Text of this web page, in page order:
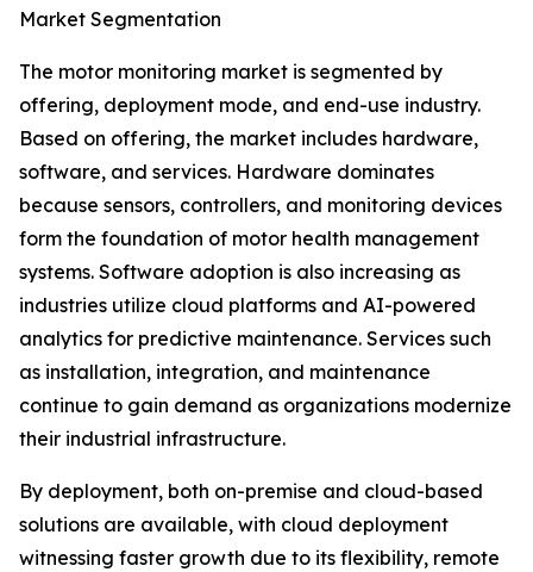
Market Segmentation
The motor monitoring market is segmented by
offering, deployment mode, and end-use industry.
Based on offering, the market includes hardware,
software, and services. Hardware dominates
because sensors, controllers, and monitoring devices
form the foundation of motor health management
systems. Software adoption is also increasing as
industries utilize cloud platforms and AI-powered
analytics for predictive maintenance. Services such
as installation, integration, and maintenance
continue to gain demand as organizations modernize
their industrial infrastructure.
By deployment, both on-premise and cloud-based
solutions are available, with cloud deployment
witnessing faster growth due to its flexibility, remote